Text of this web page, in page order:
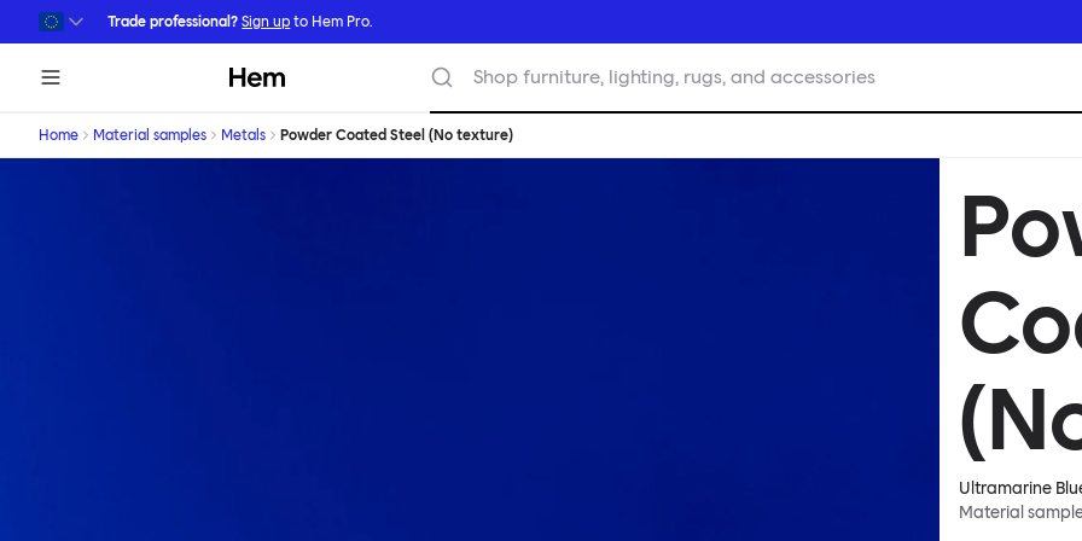
Skip to main content
Trade professional? Sign up to Hem Pro.
Hem Shop furniture, lighting, rugs, and accessories
Home Material samples Metals Powder Coated Steel (No texture)
Ultramarine
Material